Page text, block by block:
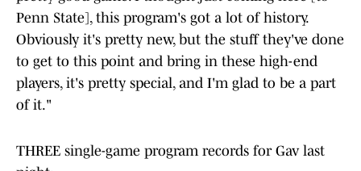
Penn State], this program's got a lot of history.
Obviously it's pretty new, but the stuff they've done
to get to this point and bring in these high-end
players, it's pretty special, and I'm glad to be a part
of it."
THREE single-game program records for Gav last